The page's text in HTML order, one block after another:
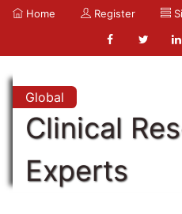
Home Register
Global
Clinical
Experts